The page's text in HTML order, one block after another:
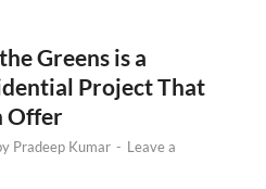
Greens is a
Project That
Offer
Pradeep Kumar - Leave a